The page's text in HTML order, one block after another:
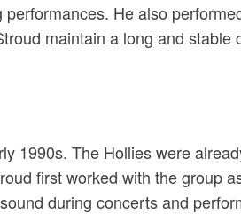
He also
maintain a long and stable
1990s. The Hollies were
first worked with the group
during concerts and